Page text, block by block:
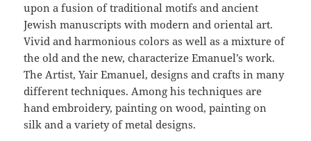
upon a fusion of traditional motifs and ancient
Jewish manuscripts with modern and oriental art.
Vivid and harmonious colors as well as a mixture of
the old and the new, characterize Emanuel’s work.
The Artist, Yair Emanuel, designs and crafts in many
different techniques. Among his techniques are
hand embroidery, painting on wood, painting on
silk and a variety of metal designs.